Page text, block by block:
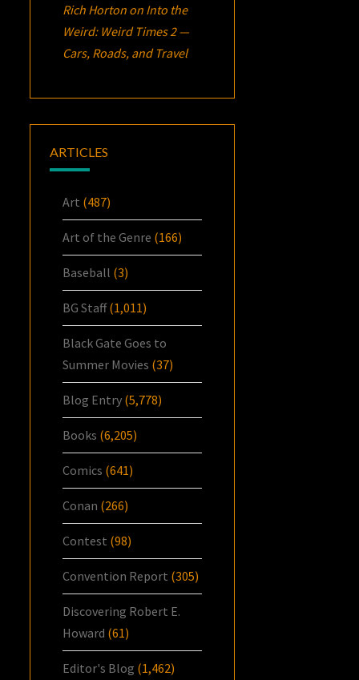
Rich Horton on Into the
Weird: Weird Times 2 —
Cars, Roads, and Travel
ARTICLES
Art (487)
Art of the Genre (166)
Baseball (3)
BG Staff(1,011)
Black Gate Goes to
Summer Movies (37)
Blog Entry (5,778)
Books (6,205)
Comics (641)
Conan (266)
Contest (98)
Convention Report (305)
Discovering Robert E.
Howard (61)
Editor's Blog (1,462)